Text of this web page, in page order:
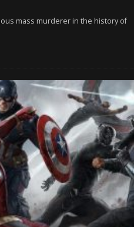
mass murderer in the history of